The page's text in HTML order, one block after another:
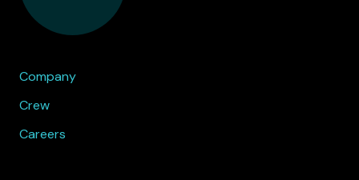
Company
Crew
Careers